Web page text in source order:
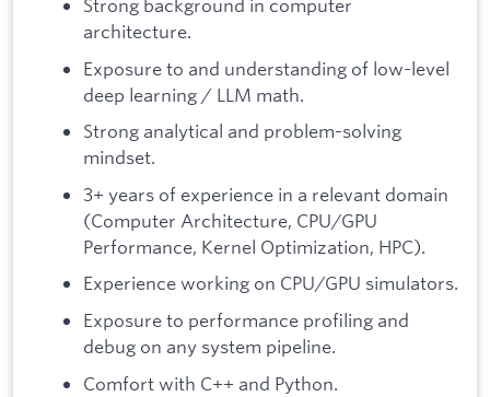
Strong background in computer
architecture.
Exposure to and understanding of low-level
deep learning / LLM math.
Strong analytical and problem-solving
mindset.
3+ years of experience in a relevant domain
(Computer Architecture, CPU/GPU
Performance, Kernel Optimization, HPC).
Experience working on CPU/GPU simulators.
Exposure to performance profiling and
debug on any system pipeline.
Comfort with C++ and Python.